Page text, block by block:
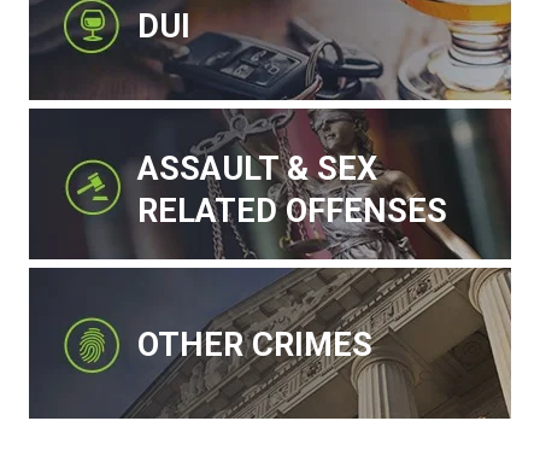
DUI
ASSAULT & SEX
RELATED OFFENSES
OTHER CRIMES